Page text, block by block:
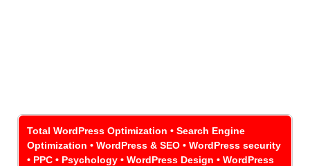
Total WordPress Optimization • Search Engine
Optimization • WordPress & SEO • WordPress security
• PPC • Psychology • WordPress Design • WordPress